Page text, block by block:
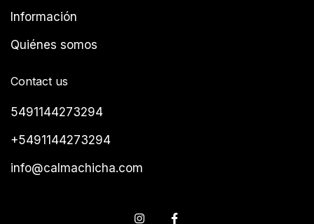
Información
Quiénes somos
Contact us
5491144273294
+5491144273294
info@calmachicha.com